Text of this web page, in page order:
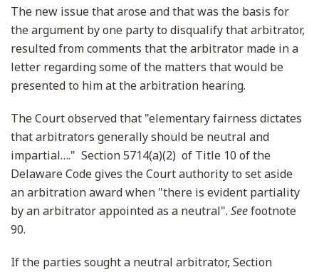
The new issue that arose and that was the basis for
the argument by one party to disqualify that arbitrator,
resulted from comments that the arbitrator made in a
letter regarding some of the matters that would be
presented to him at the arbitration hearing.
The Court observed that "elementary fairness dictates
that arbitrators generally should be neutral and
impartial…." Section 5714(a)(2) of Title 10 of the
Delaware Code gives the Court authority to set aside
an arbitration award when "there is evident partiality
by an arbitrator appointed as a neutral". Seefootnote
90.
If the parties sought a neutral arbitrator, Section